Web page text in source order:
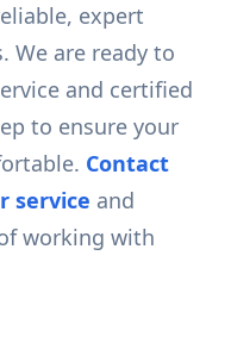
expert
We are ready to
and certified
to ensure your
Contact
service and
working with